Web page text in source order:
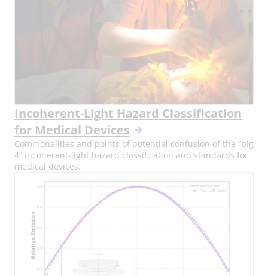
Incoherent-Light Hazard Classification
for Medical Devices
Commonalities and points of potential confusion of the “big
4” incoherent-light hazard classification and standards for
medical devices.